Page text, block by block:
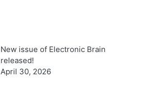
New issue of Electronic Brain
released!
April 30, 2026